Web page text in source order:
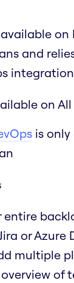
on
and
on
is
entire
or Azure
multiple
of